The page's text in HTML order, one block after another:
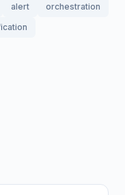
alert
orchestration